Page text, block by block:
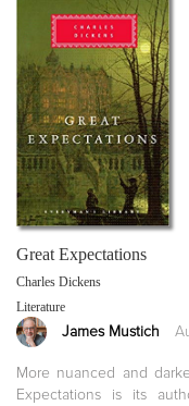
Great Expectations
Charles Dickens
Literature
James Mustich
More nuanced and
Expectations is its